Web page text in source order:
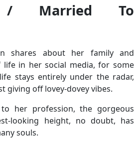
/ Married To
shares about her family and
in her social media, for some
stays entirely under the radar,
giving off lovey-dovey vibes.
her profession, the gorgeous
looking height, no doubt, has
souls.